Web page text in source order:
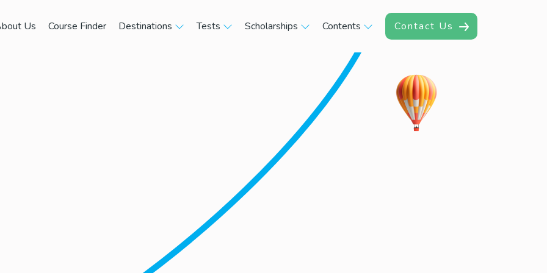
Us Course Finder Destinations Tests Scholarships Contents Contact Us